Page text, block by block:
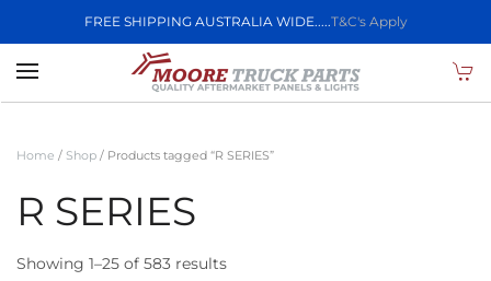
FREE SHIPPING AUSTRALIA WIDE.....T&C's Apply
Skip to main content
Home / Shop / Products tagged “R SERIES”
R SERIES
Showing 1–25 of 583 results